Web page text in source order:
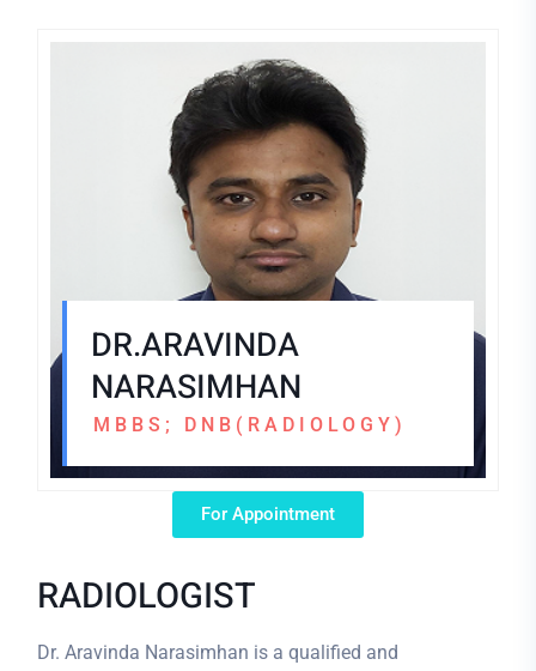
DR.ARAVINDA
NARASIMHAN
MBBS; DNB(RADIOLOGY)
For Appointment
RADIOLOGIST
Dr. Aravinda Narasimhan is a qualified and